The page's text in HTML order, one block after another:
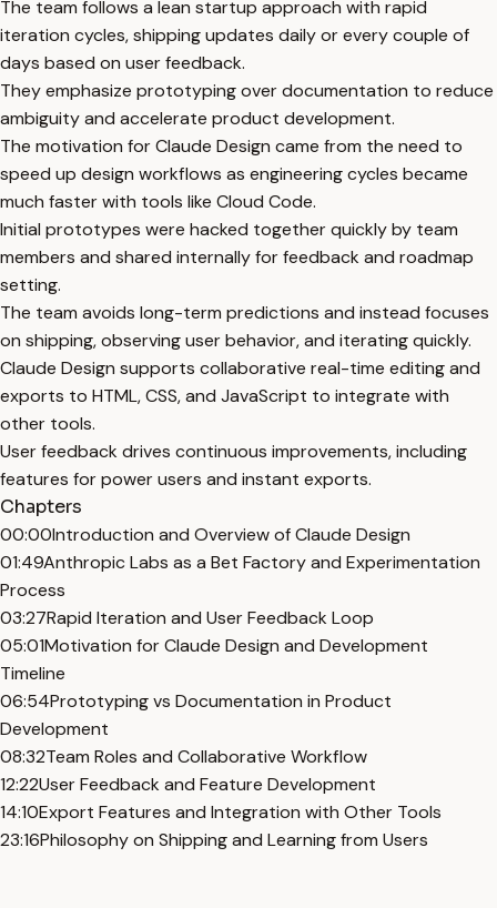
The team follows a lean startup approach with rapid
iteration cycles, shipping updates daily or every couple of
days based on user feedback.
They emphasize prototyping over documentation to reduce
ambiguity and accelerate product development.
The motivation for Claude Design came from the need to
speed up design workflows as engineering cycles became
much faster with tools like Cloud Code.
Initial prototypes were hacked together quickly by team
members and shared internally for feedback and roadmap
setting.
The team avoids long-term predictions and instead focuses
on shipping, observing user behavior, and iterating quickly.
Claude Design supports collaborative real-time editing and
exports to HTML, CSS, and JavaScript to integrate with
other tools.
User feedback drives continuous improvements, including
features for power users and instant exports.
Chapters
00:00Introduction and Overview of Claude Design
01:49Anthropic Labs as a Bet Factory and Experimentation
Process
03:27Rapid Iteration and User Feedback Loop
05:01Motivation for Claude Design and Development
Timeline
06:54Prototyping vs Documentation in Product
Development
08:32Team Roles and Collaborative Workflow
12:22User Feedback and Feature Development
14:10Export Features and Integration with Other Tools
23:16Philosophy on Shipping and Learning from Users